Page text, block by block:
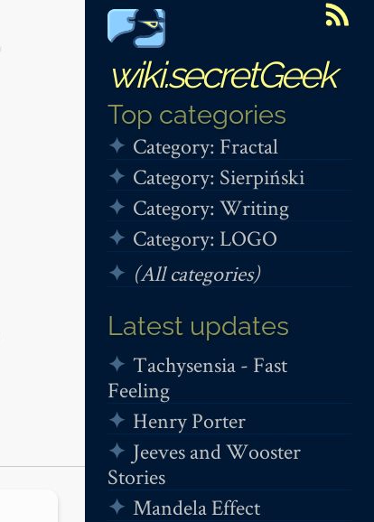
wiki.secretGeek
Top categories
Category: Fractal
Category: Sierpiński
Category: Writing
Category: LOGO
(All categories)
Latest updates
Tachysensia - Fast
Feeling
Henry Porter
Jeeves and Wooster
Stories
Mandela Effect